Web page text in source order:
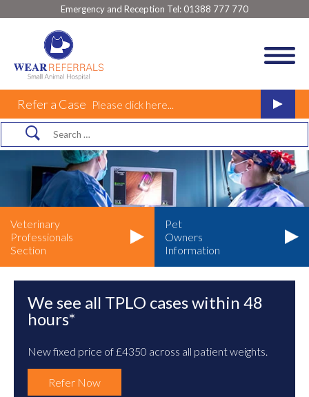
Emergency and Reception Tel: 01388 777 770
Refer a Case Please click here...
Veterinary
Professionals
Section
Pet
Owners
Information
We see all TPLO cases within 48
hours*
New fixed price of £4350 across all patient weights.
Refer Now